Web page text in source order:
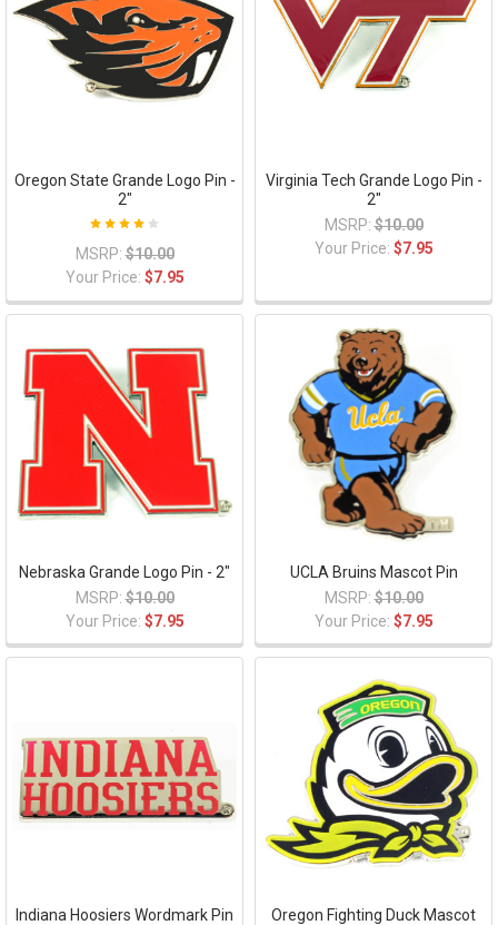
Oregon State Grande Logo Pin -
2"
MSRP: $10.00
Your Price: $7.95
Virginia Tech Grande Logo Pin -
2"
MSRP: $10.00
Your Price: $7.95
Nebraska Grande Logo Pin - 2"
MSRP: $10.00
Your Price: $7.95
UCLA Bruins Mascot Pin
MSRP: $10.00
Your Price: $7.95
Indiana Hoosiers Wordmark Pin
Oregon Fighting Duck Mascot